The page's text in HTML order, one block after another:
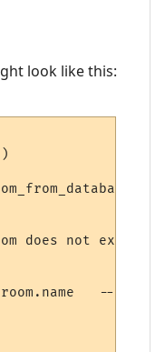
look like this:
does not exist
-- for